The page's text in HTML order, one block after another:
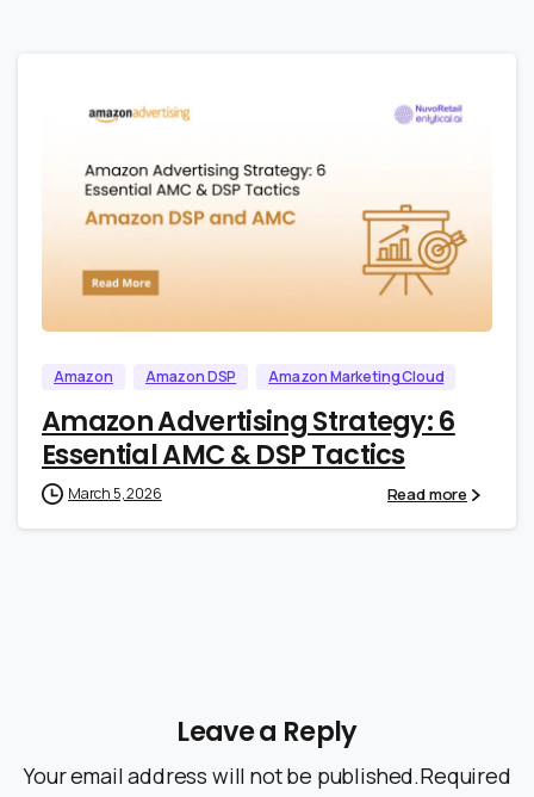
Amazon Amazon DSP Amazon Marketing Cloud
Amazon Advertising Strategy: 6
Essential AMC & DSP Tactics
March 5, 2026 Read more
Leave a Reply
Your email address will not be published.Required